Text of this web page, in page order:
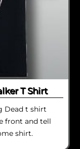
T Shirt
Dead t shirt
front and tell
shirt.